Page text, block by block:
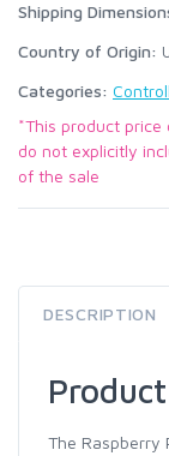
Shipping
Country of Origin:
Categories:
*This product
do not explicitly
of the sale
DESCRIPTION
The Raspberry